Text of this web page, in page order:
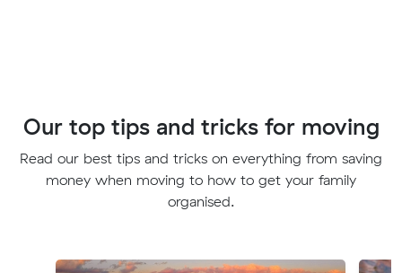
Our top tips and tricks for moving
Read our best tips and tricks on everything from saving
money when moving to how to get your family
organised.